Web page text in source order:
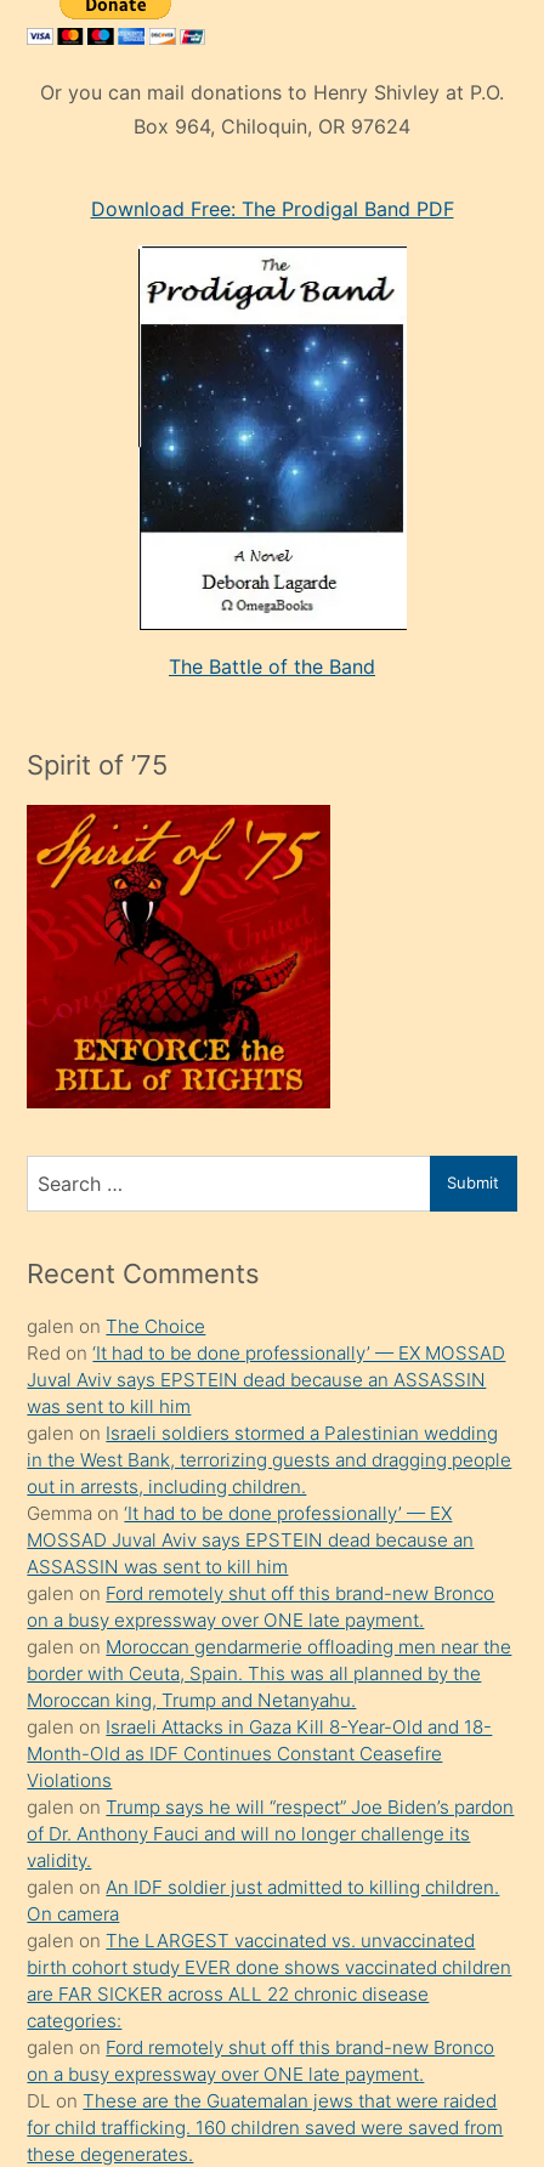
Or you can mail donations to Henry Shivley at P.O.
Box 964, Chiloquin, OR 97624
manken
adamın
çok
efendi
bir
oğlu
olunca
kendi
üvey
oğlunu
sahiplenir
bir
porno
mesafeye
onunla
ilgilenmek
ister
Uzun
bir
süredir
porno
sevgilisi
olmadığını
öğrenen
mature
daha
önce
seks
yaptığı
kızların
sikiş
kendisini
terk
ettiğini
söylemesi
üzerine
üvey
oğlunun
porno
Download Free: The Prodigal Band PDF
The Battle of the Band
Spirit of ’75
Search
for
Submit
Recent Comments
galen onThe Choice
Red on‘It had to be done professionally’ — EX MOSSAD
Juval Aviv says EPSTEIN dead because an ASSASSIN
was sent to kill him
galen on Israeli soldiers stormed a Palestinian wedding
in the West Bank, terrorizing guests and dragging people
out in arrests, including children.
Gemma on‘It had to be done professionally’ — EX
MOSSAD Juval Aviv says EPSTEIN dead because an
ASSASSIN was sent to kill him
galen on Ford remotely shut off this brand-new Bronco
on a busy expressway over ONE late payment.
galen on Moroccan gendarmerie offloading men near the
border with Ceuta, Spain. This was all planned by the
Moroccan king, Trump and Netanyahu.
galen on Israeli Attacks in Gaza Kill 8-Year-Old and 18-
Month-Old as IDF Continues Constant Ceasefire
Violations
galen onTrump says he will “respect” Joe Biden’s pardon
of Dr. Anthony Fauci and will no longer challenge its
validity.
galen on An IDF soldier just admitted to killing children.
On camera
galen onThe LARGEST vaccinated vs. unvaccinated
birth cohort study EVER done shows vaccinated children
are FAR SICKER across ALL 22 chronic disease
categories:
galen on Ford remotely shut off this brand-new Bronco
on a busy expressway over ONE late payment.
DL onThese are the Guatemalan jews that were raided
for child trafficking. 160 children saved were saved from
these degenerates.